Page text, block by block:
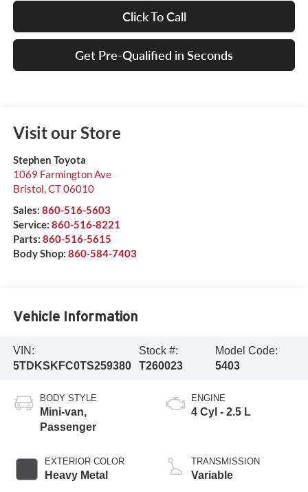
Click To Call
Get Pre-Qualified in Seconds
Visit our Store
Stephen Toyota
1069 Farmington Ave
Bristol,CT06010
Sales: 860-516-5603
Service: 860-516-8221
Parts: 860-516-5615
Body Shop: 860-584-7403
Vehicle Information
VIN:
5TDKSKFC0TS259380
Stock #:
T260023
Model Code:
5403
BODY STYLE
Mini-van,
Passenger
EXTERIOR COLOR
Heavy Metal
ENGINE
4 Cyl - 2.5 L
TRANSMISSION
Variable